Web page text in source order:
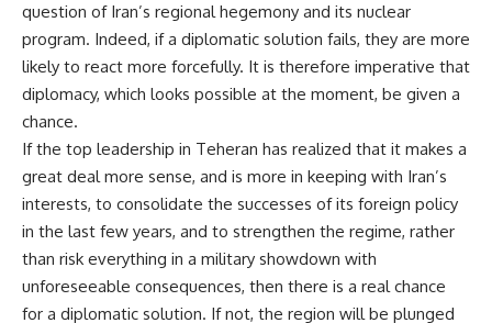
question of Iran’s regional hegemony and its nuclear
program. Indeed, if a diplomatic solution fails, they are more
likely to react more forcefully. It is therefore imperative that
diplomacy, which looks possible at the moment, be given a
chance.
If the top leadership in Teheran has realized that it makes a
great deal more sense, and is more in keeping with Iran’s
interests, to consolidate the successes of its foreign policy
in the last few years, and to strengthen the regime, rather
than risk everything in a military showdown with
unforeseeable consequences, then there is a real chance
for a diplomatic solution. If not, the region will be plunged